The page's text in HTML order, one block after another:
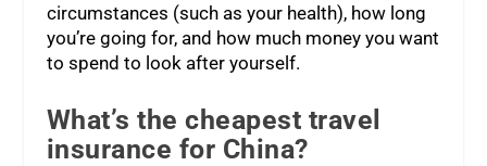
circumstances (such as your health), how long
you’re going for, and how much money you want
to spend to look after yourself.
What’s the cheapest travel
insurance for China?